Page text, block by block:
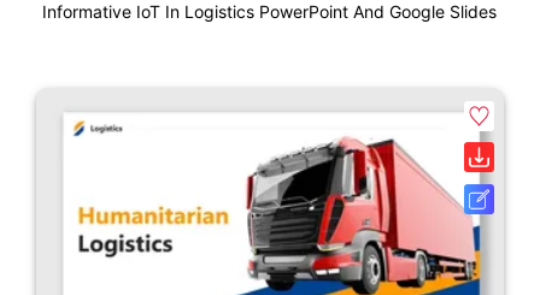
Informative IoT In Logistics PowerPoint And Google Slides